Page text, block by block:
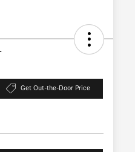
Get Out-the-Door Price